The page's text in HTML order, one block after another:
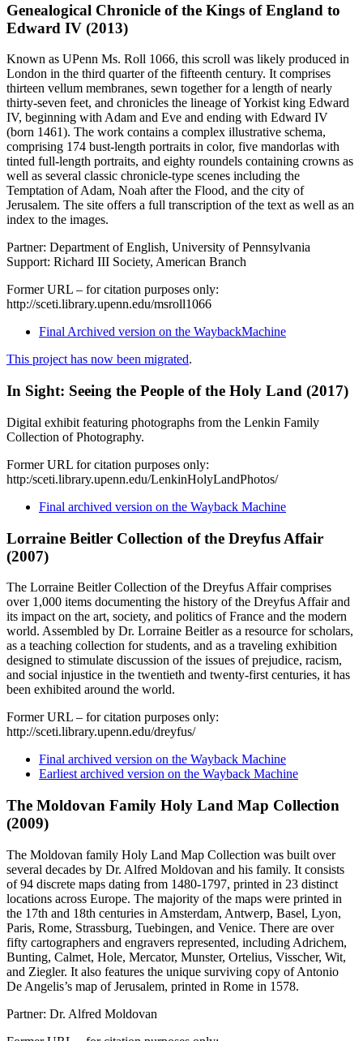
Genealogical Chronicle of the Kings of England to
Edward IV (2013)
Known as UPenn Ms. Roll 1066, this scroll was likely produced in
London in the third quarter of the fifteenth century. It comprises
thirteen vellum membranes, sewn together for a length of nearly
thirty-seven feet, and chronicles the lineage of Yorkist king Edward
IV, beginning with Adam and Eve and ending with Edward IV
(born 1461). The work contains a complex illustrative schema,
comprising 174 bust-length portraits in color, five mandorlas with
tinted full-length portraits, and eighty roundels containing crowns as
well as several classic chronicle-type scenes including the
Temptation of Adam, Noah after the Flood, and the city of
Jerusalem. The site offers a full transcription of the text as well as an
index to the images.
Partner: Department of English, University of Pennsylvania
Support: Richard III Society, American Branch
Former URL – for citation purposes only:
http://sceti.library.upenn.edu/msroll1066
Final Archived version on the WaybackMachine
This project has now been migrated.
In Sight: Seeing the People of the Holy Land (2017)
Digital exhibit featuring photographs from the Lenkin Family
Collection of Photography.
Former URL for citation purposes only:
http:/sceti.library.upenn.edu/LenkinHolyLandPhotos/
Final archived version on the Wayback Machine
Lorraine Beitler Collection of the Dreyfus Affair
(2007)
The Lorraine Beitler Collection of the Dreyfus Affair comprises
over 1,000 items documenting the history of the Dreyfus Affair and
its impact on the art, society, and politics of France and the modern
world. Assembled by Dr. Lorraine Beitler as a resource for scholars,
as a teaching collection for students, and as a traveling exhibition
designed to stimulate discussion of the issues of prejudice, racism,
and social injustice in the twentieth and twenty-first centuries, it has
been exhibited around the world.
Former URL – for citation purposes only:
http://sceti.library.upenn.edu/dreyfus/
Final archived version on the Wayback Machine
Earliest archived version on the Wayback Machine
The Moldovan Family Holy Land Map Collection
(2009)
The Moldovan family Holy Land Map Collection was built over
several decades by Dr. Alfred Moldovan and his family. It consists
of 94 discrete maps dating from 1480-1797, printed in 23 distinct
locations across Europe. The majority of the maps were printed in
the 17th and 18th centuries in Amsterdam, Antwerp, Basel, Lyon,
Paris, Rome, Strassburg, Tuebingen, and Venice. There are over
fifty cartographers and engravers represented, including Adrichem,
Bunting, Calmet, Hole, Mercator, Munster, Ortelius, Visscher, Wit,
and Ziegler. It also features the unique surviving copy of Antonio
De Angelis’s map of Jerusalem, printed in Rome in 1578.
Partner: Dr. Alfred Moldovan